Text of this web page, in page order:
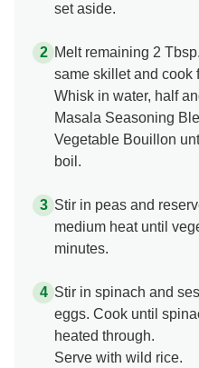
set aside.
Melt remaining 2
same skillet and cook
Whisk in water, half
Masala Seasoning
Vegetable Bouillon
boil.
Stir in peas and
medium heat until
minutes.
Stir in spinach and
eggs. Cook until
heated through.
Serve with wild rice.